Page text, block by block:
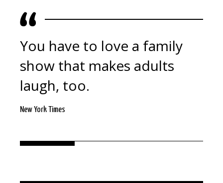
You have to love a family
show that makes adults
laugh, too.
New York Times